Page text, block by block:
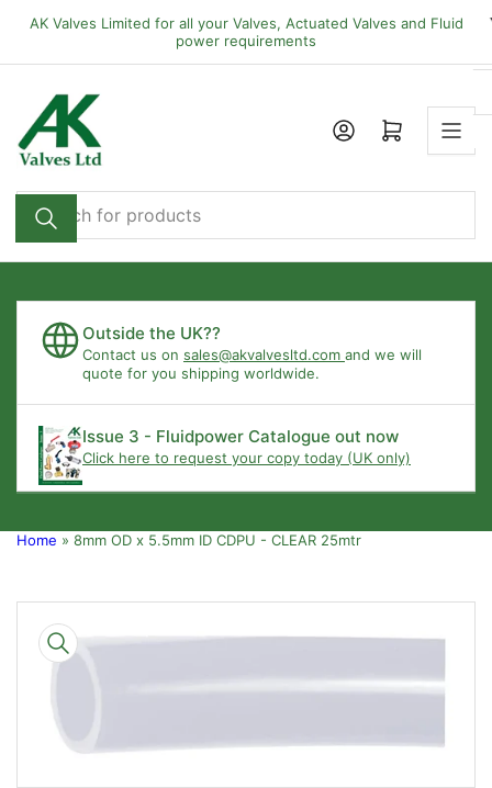
the
content
AK Valves Limited for all your Valves, Actuated Valves and Fluid
power requirements
Search
for
products
Open mini cart
Outside the UK??
Contact us on sales@akvalvesltd.com and we will
quote for you shipping worldwide.
Issue 3 - Fluidpower Catalogue out now
Click here to request your copy today (UK only)
Home » 8mm OD x 5.5mm ID CDPU - CLEAR 25mtr
product